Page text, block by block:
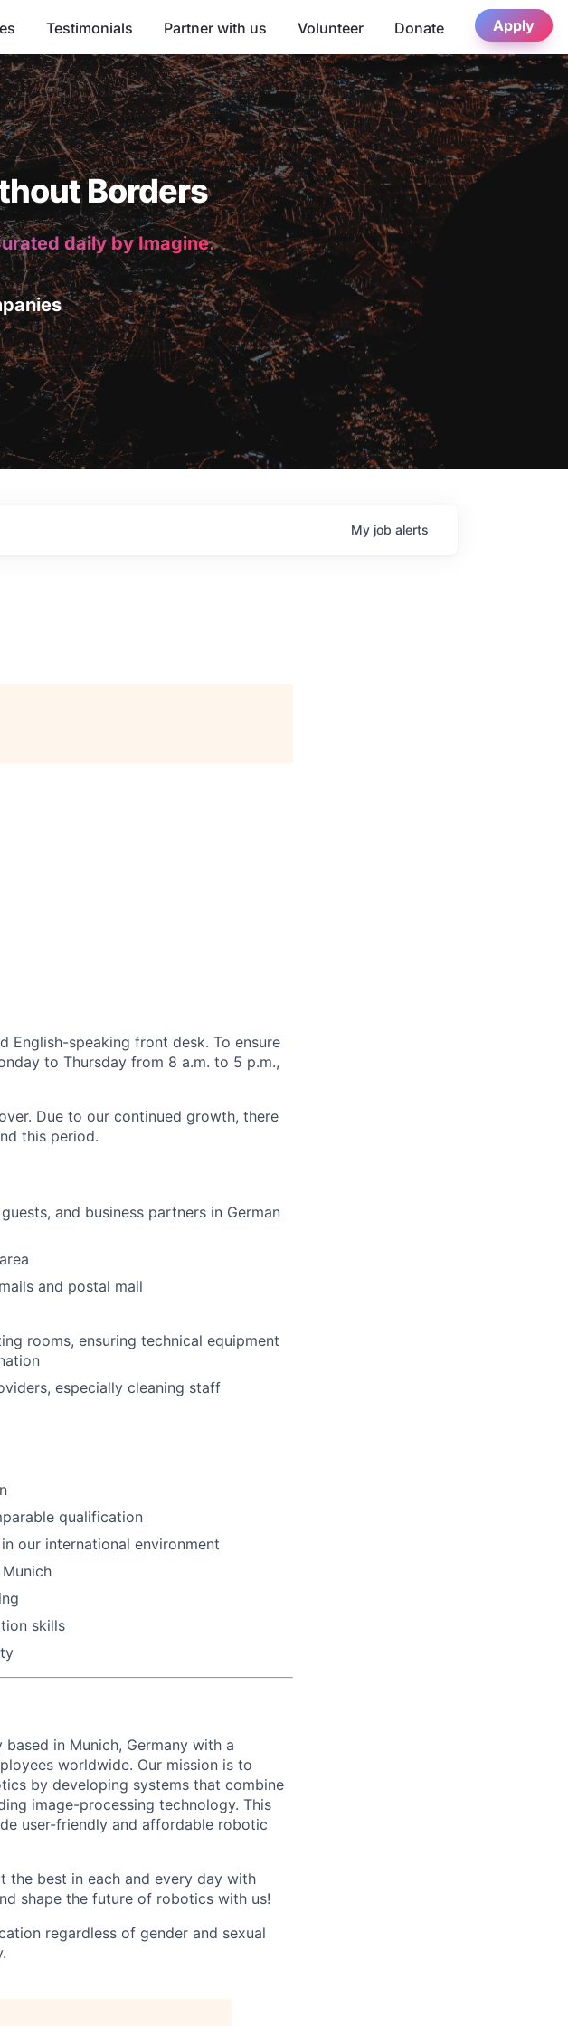
Testimonials Partner with us Volunteer Donate Apply
Borders
daily by Imagine.
My job alerts
English-speaking front desk. To ensure
to Thursday from 8 a.m. to 5 p.m.,
Due to our continued growth, there
this period.
and business partners in German
and postal mail
rooms, ensuring technical equipment
especially cleaning staff
qualification
our international environment
skills
in Munich, Germany with a
worldwide. Our mission is to
by developing systems that combine
image-processing technology. This
user-friendly and affordable robotic
the best in each and every day with
shape the future of robotics with us!
regardless of gender and sexual